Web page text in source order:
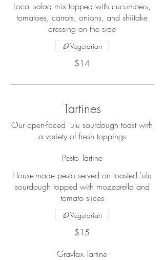
Local salad mix topped with cucumbers,
tomatoes, carrots, onions, and shiitake
dressing on the side
$14
Vegetarian
Tartines
Our open-faced 'ulu sourdough toast with
a variety of fresh toppings
Pesto Tartine
House-made pesto served on toasted 'ulu
sourdough topped with mozzarella and
tomato slices
$15
Vegetarian
Gravlax Tartine